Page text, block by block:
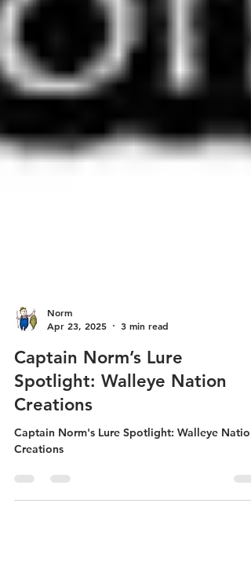
Apr 23, 2025
3 min read
Captain Norm’s Lure
Spotlight: Walleye Nation
Creations
Creations